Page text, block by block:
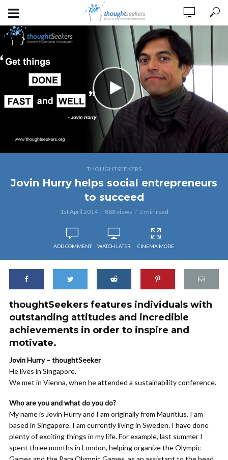
THOUGHTSEEKERS
Jovin Hurry helps social entrepreneurs
to succeed
1st April 2014 888 views 5 min read
ADD COMMENT WATCH LATER CINEMA MODE
thoughtSeekers features individuals with
outstanding attitudes and incredible
achievements in order to inspire and
motivate.
Jovin Hurry – thoughtSeeker
He lives in Singapore.
We met in Vienna, when he attended a sustainability conference.
Who are you and what do you do?
My name is Jovin Hurry and I am originally from Mauritius. I am
based in Singapore. I am currently living in Sweden. I have done
plenty of exciting things in my life. For example, last summer I
spent three months in London, helping organize the Olympic